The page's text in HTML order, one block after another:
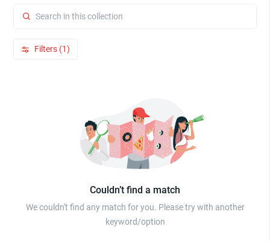
Filters (1)
Couldn’t find a match
We couldn't find any match for you. Please try with another
keyword/option